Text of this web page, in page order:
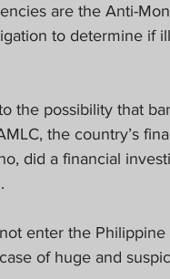
are the Anti-
to determine if
the possibility that
the country’s
did a financial
enter the Philippine
of huge and